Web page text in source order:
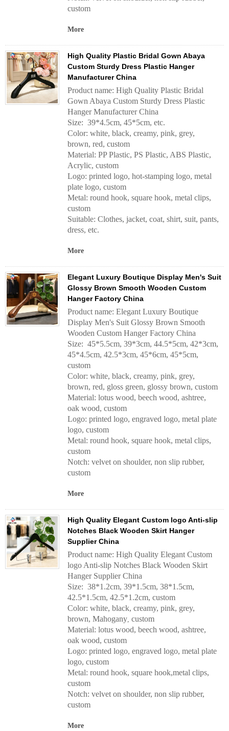
custom
More
High Quality Plastic Bridal Gown Abaya
Custom Sturdy Dress Plastic Hanger
Manufacturer China
Product name: High Quality Plastic Bridal
Gown Abaya Custom Sturdy Dress Plastic
Hanger Manufacturer China
Size: 39*4.5cm, 45*5cm, etc.
Color: white, black, creamy, pink, grey,
brown, red, custom
Material: PP Plastic, PS Plastic, ABS Plastic,
Acrylic, custom
Logo: printed logo, hot-stamping logo, metal
plate logo, custom
Metal: round hook, square hook, metal clips,
custom
Suitable: Clothes, jacket, coat, shirt, suit, pants,
dress, etc.
More
Elegant Luxury Boutique Display Men's Suit
Glossy Brown Smooth Wooden Custom
Hanger Factory China
Product name: Elegant Luxury Boutique
Display Men's Suit Glossy Brown Smooth
Wooden Custom Hanger Factory China
Size: 45*5.5cm, 39*3cm, 44.5*5cm, 42*3cm,
45*4.5cm, 42.5*3cm, 45*6cm, 45*5cm,
custom
Color: white, black, creamy, pink, grey,
brown, red, gloss green, glossy brown, custom
Material: lotus wood, beech wood, ashtree,
oak wood, custom
Logo: printed logo, engraved logo, metal plate
logo, custom
Metal: round hook, square hook, metal clips,
custom
Notch: velvet on shoulder, non slip rubber,
custom
More
High Quality Elegant Custom logo Anti-slip
Notches Black Wooden Skirt Hanger
Supplier China
Product name: High Quality Elegant Custom
logo Anti-slip Notches Black Wooden Skirt
Hanger Supplier China
Size: 38*1.2cm, 39*1.5cm, 38*1.5cm,
42.5*1.5cm, 42.5*1.2cm, custom
Color: white, black, creamy, pink, grey,
brown, Mahogany, custom
Material: lotus wood, beech wood, ashtree,
oak wood, custom
Logo: printed logo, engraved logo, metal plate
logo, custom
Metal: round hook, square hook,metal clips,
custom
Notch: velvet on shoulder, non slip rubber,
custom
More